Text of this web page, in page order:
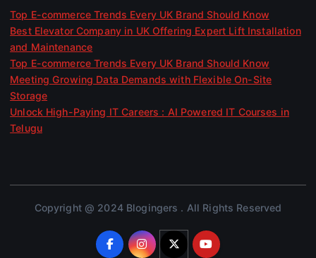
Top E-commerce Trends Every UK Brand Should Know
Best Elevator Company in UK Offering Expert Lift Installation
and Maintenance
Top E-commerce Trends Every UK Brand Should Know
Meeting Growing Data Demands with Flexible On-Site
Storage
Unlock High-Paying IT Careers : AI Powered IT Courses in
Telugu
Copyright @ 2024 Blogingers . All Rights Reserved